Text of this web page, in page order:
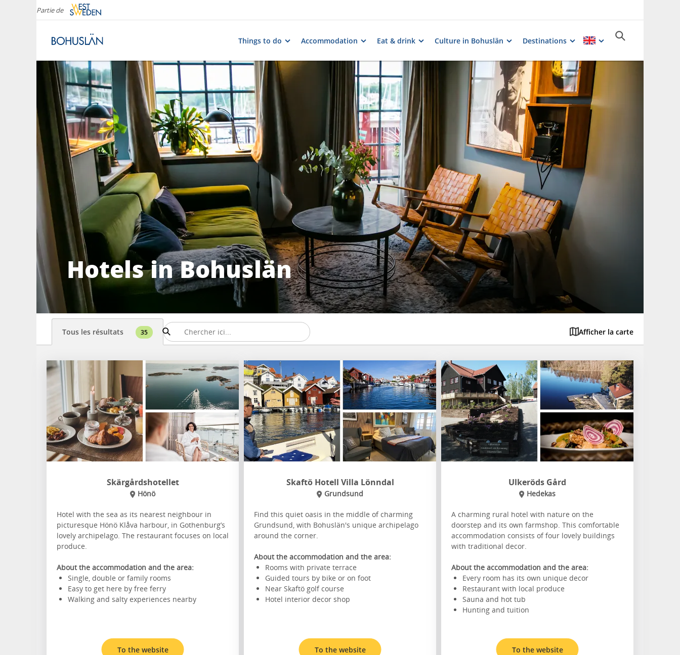
Partie de
Things to do Accommodation Eat & drink Culture in Bohuslän Destinations
Hotels in Bohuslän
Tous les résultats 35 Afficher la carte
Skärgårdshotellet
Hönö
Hotel with the sea as its nearest neighbour in
picturesque Hönö Klåva harbour, in Gothenburg’s
lovely archipelago. The restaurant focuses on local
produce.
About the accommodation and the area:
Single, double or family rooms
Easy to get here by free ferry
Walking and salty experiences nearby
To the website
Skaftö Hotell Villa Lönndal
Grundsund
Find this quiet oasis in the middle of charming
Grundsund, with Bohuslän's unique archipelago
around the corner.
About the accommodation and the area:
Rooms with private terrace
Guided tours by bike or on foot
Near Skaftö golf course
Hotel interior decor shop
To the website
Ulkeröds Gård
Hedekas
A charming rural hotel with nature on the
doorstep and its own farmshop. This comfortable
accommodation consists of four lovely buildings
with traditional decor.
About the accommodation and the area:
Every room has its own unique decor
Restaurant with local produce
Sauna and hot tub
Hunting and tuition
To the website